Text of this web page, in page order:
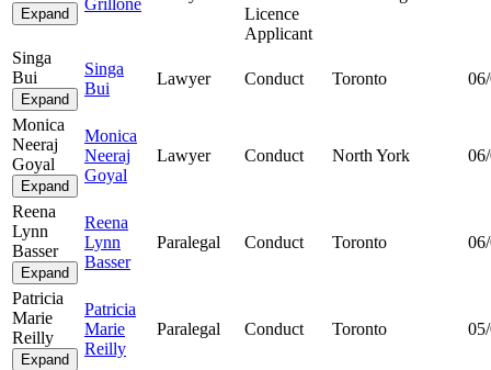
Expand
Grillone
Licence
Applicant
Singa
Bui
Expand
Singa
Bui
Lawyer Conduct Toronto
Monica
Neeraj
Goyal
Expand
Monica
Neeraj
Goyal
Lawyer Conduct North York
Reena
Lynn
Basser
Expand
Reena
Lynn
Basser
Paralegal Conduct Toronto
Patricia
Marie
Reilly
Expand
Patricia
Marie
Reilly
Paralegal Conduct Toronto